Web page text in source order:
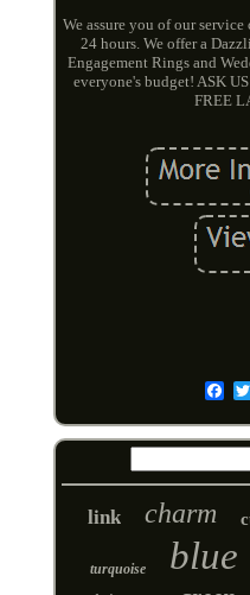
We assure you of our
24 hours. We offer a
Engagement Rings and
everyone's budget! ASK
FREE
link charm
turquoise blue